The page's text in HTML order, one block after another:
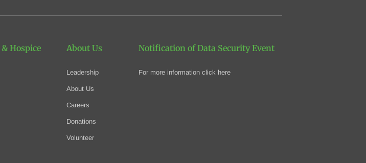
& Hospice About Us
Leadership
About Us
Careers
Donations
Volunteer
Notification of Data Security Event
For more information click here